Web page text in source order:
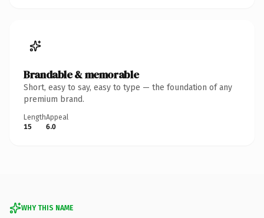
Brandable & memorable
Short, easy to say, easy to type — the foundation of any
premium brand.
Length
15
Appeal
6.0
WHY THIS NAME